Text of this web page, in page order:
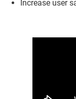
Increase user